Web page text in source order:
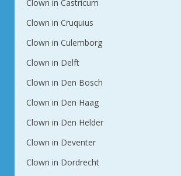
Clown in Castricum
Clown in Cruquius
Clown in Culemborg
Clown in Delft
Clown in Den Bosch
Clown in Den Haag
Clown in Den Helder
Clown in Deventer
Clown in Dordrecht